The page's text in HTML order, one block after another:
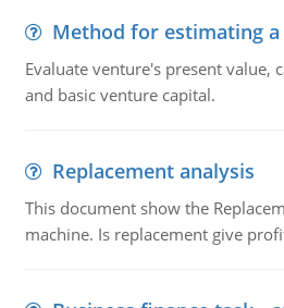
Method for estimating
Evaluate venture's present value,
and basic venture capital.
Replacement analysis
This document show the
machine. Is replacement give